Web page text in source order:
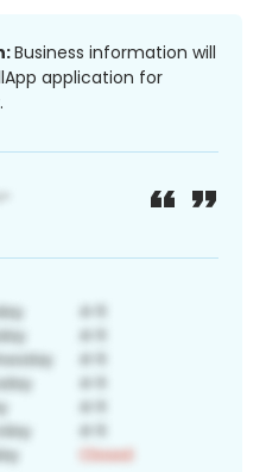
Business information will
application for